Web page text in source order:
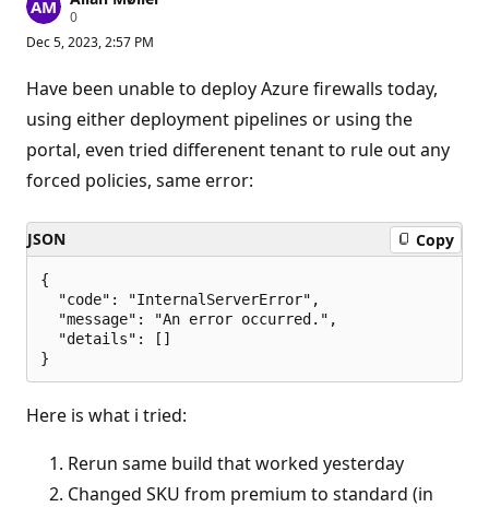
0R
p
t
a
t
i
n
p
n
s
Dec 5, 2023, 2:57 PM
Have been unable to deploy Azure firewalls today,
using either deployment pipelines or using the
portal, even tried differenent tenant to rule out any
forced policies, same error:
JSON Copy
{
  "code": "InternalServerError",
  "message": "An error occurred.",
  "details": []
Here is what i tried:
Rerun same build that worked yesterday
Changed SKU from premium to standard (in